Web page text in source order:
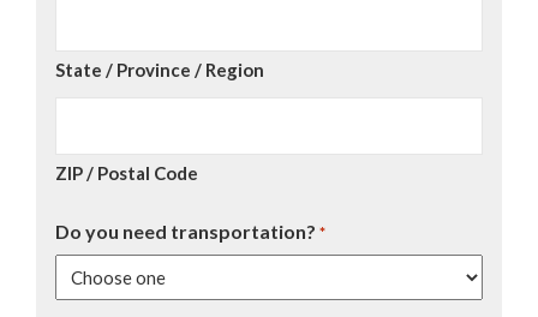
State / Province / Region
ZIP / Postal Code
Do you need transportation? *